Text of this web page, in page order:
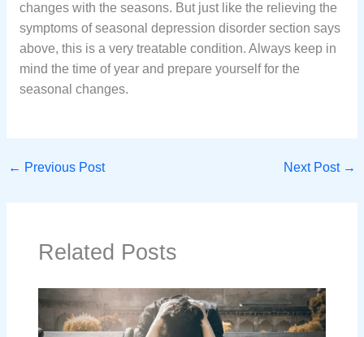
changes with the seasons. But just like the relieving the
symptoms of seasonal depression disorder section says
above, this is a very treatable condition. Always keep in
mind the time of year and prepare yourself for the
seasonal changes.
← Previous Post Next Post →
Related Posts